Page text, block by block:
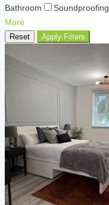
Bathroom
Soundproofing
More
Reset Apply Filters